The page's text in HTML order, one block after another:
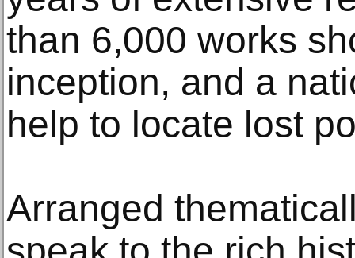
than 6,000 works
inception, and a
help to locate lost
Arranged